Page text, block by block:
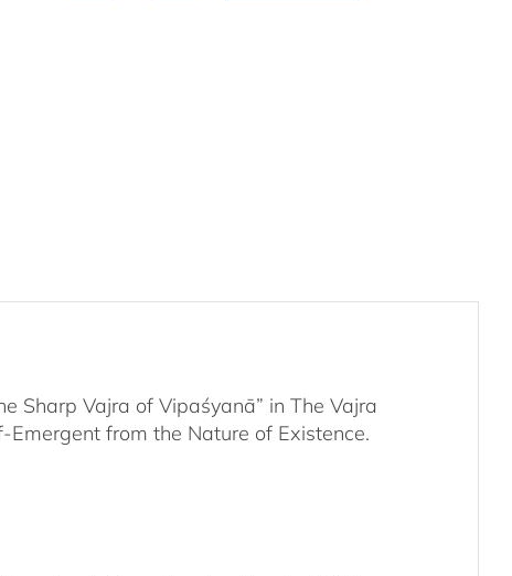
Sharp Vajra of Vipaśyanā” in The Vajra
Emergent from the Nature of Existence.